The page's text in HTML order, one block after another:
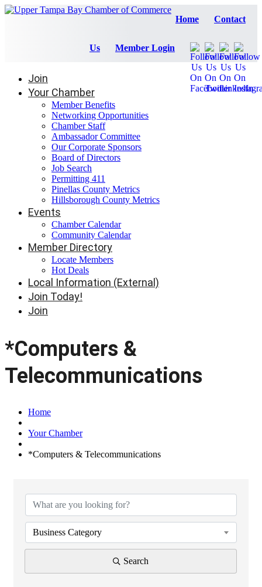
Home Contact
Us Member Login
Join
Your Chamber
Member Benefits
Networking Opportunities
Chamber Staff
Ambassador Committee
Our Corporate Sponsors
Board of Directors
Job Search
Permitting 411
Pinellas County Metrics
Hillsborough County Metrics
Events
Chamber Calendar
Community Calendar
Member Directory
Locate Members
Hot Deals
Local Information (External)
Join Today!
Join
*Computers &
Telecommunications
Home
Your Chamber
*Computers & Telecommunications
Business Category
Search